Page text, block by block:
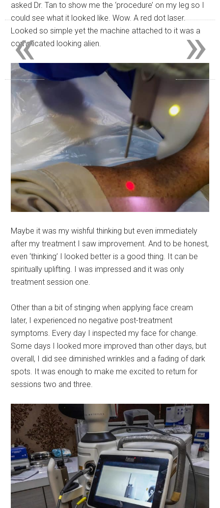
asked Dr. Tan to show me the ‘procedure’ on my leg so I
could see what it looked like. Wow. A red dot laser.
Looked so simple yet the machine attached to it was a
complicated looking alien.
Maybe it was my wishful thinking but even immediately
after my treatment I saw improvement. And to be honest,
even ‘thinking’ I looked better is a good thing. It can be
spiritually uplifting. I was impressed and it was only
treatment session one.
Other than a bit of stinging when applying face cream
later, I experienced no negative post-treatment
symptoms. Every day I inspected my face for change.
Some days I looked more improved than other days, but
overall, I did see diminished wrinkles and a fading of dark
spots. It was enough to make me excited to return for
sessions two and three.
»
«